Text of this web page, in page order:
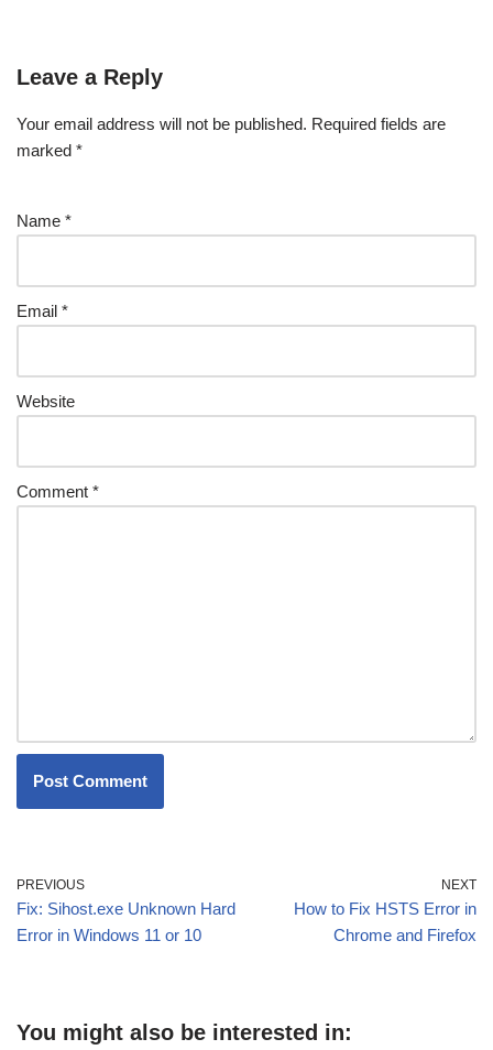
Leave a Reply
Your email address will not be published. Required fields are
marked *
Name *
Email *
Website
Comment *
PREVIOUS
Fix: Sihost.exe Unknown Hard
Error in Windows 11 or 10
NEXT
How to Fix HSTS Error in
Chrome and Firefox
You might also be interested in: